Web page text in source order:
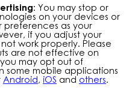
You may stop or
on your devices or
preferences as your
if you adjust your
work properly. Please
are not effective on
may opt out of
some mobile applications
Android, iOS andothers.